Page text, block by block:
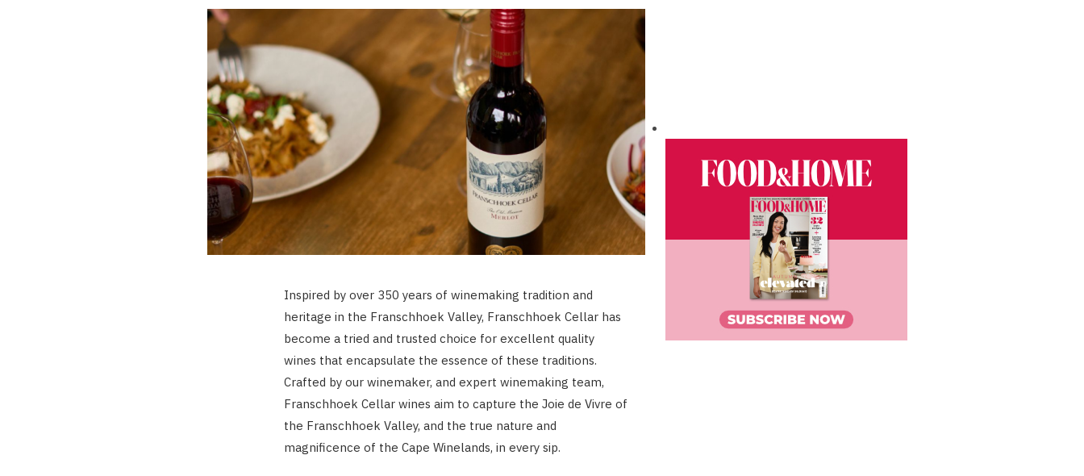
Inspired by over 350 years of winemaking tradition and
heritage in the Franschhoek Valley, Franschhoek Cellar has
become a tried and trusted choice for excellent quality
wines that encapsulate the essence of these traditions.
Crafted by our winemaker, and expert winemaking team,
Franschhoek Cellar wines aim to capture the Joie de Vivre of
the Franschhoek Valley, and the true nature and
magnificence of the Cape Winelands, in every sip.